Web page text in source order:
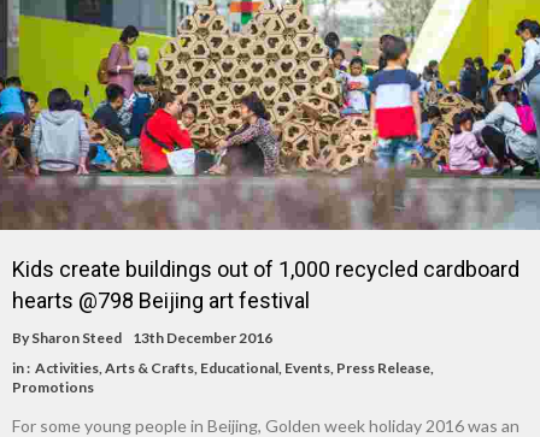
Kids create buildings out of 1,000 recycled cardboard
hearts @798 Beijing art festival
By Sharon Steed
13th December 2016
in : Activities Arts & Crafts Educational Events Press Release
Promotions
For some young people in Beijing, Golden week holiday 2016 was an